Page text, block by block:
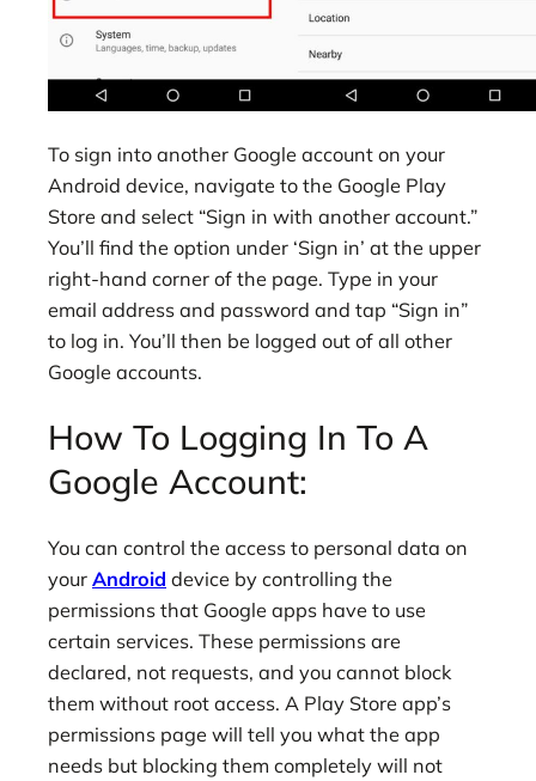
To sign into another Google account on your
Android device, navigate to the Google Play
Store and select “Sign in with another account.”
You’ll find the option under ‘Sign in’ at the upper
right-hand corner of the page. Type in your
email address and password and tap “Sign in”
to log in. You’ll then be logged out of all other
Google accounts.
How To Logging In To A
Google Account:
You can control the access to personal data on
your Android device by controlling the
permissions that Google apps have to use
certain services. These permissions are
declared, not requests, and you cannot block
them without root access. A Play Store app’s
permissions page will tell you what the app
needs but blocking them completely will not